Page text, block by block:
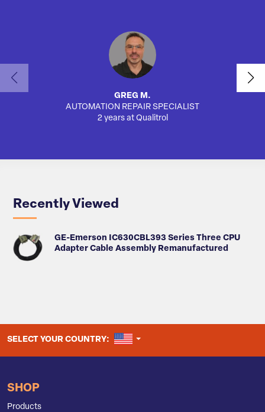
GREG M.
AUTOMATION REPAIR SPECIALIST
2 years at Qualitrol
Recently Viewed
GE-Emerson IC630CBL393 Series Three CPU
Adapter Cable Assembly Remanufactured
SELECT YOUR COUNTRY: UNITED STATES
SHOP
Products